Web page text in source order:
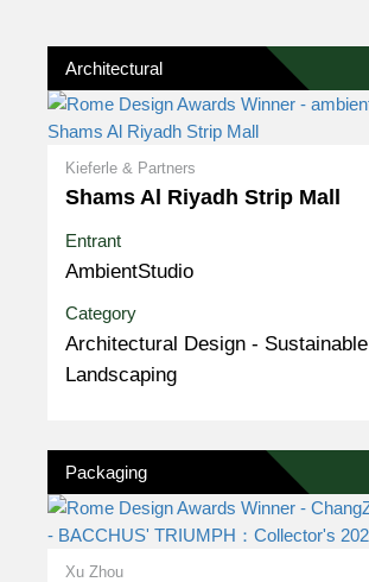
Architectural
Kieferle & Partners
Shams Al Riyadh Strip Mall
Entrant
AmbientStudio
Category
Architectural Design - Sustainable
Landscaping
Packaging
Xu Zhou